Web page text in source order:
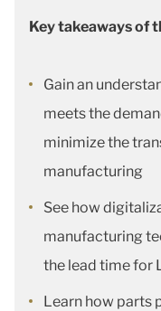
Key takeaways of
Gain an
meets the
minimize the
manufacturing
See how
manufacturing
the lead time for
Learn how parts